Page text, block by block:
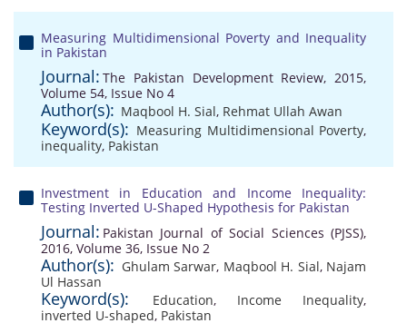
Measuring Multidimensional Poverty and Inequality
in Pakistan
Journal: The Pakistan Development Review, 2015,
Volume 54, Issue No 4
Author(s): Maqbool H. Sial, Rehmat Ullah Awan
Keyword(s): Measuring Multidimensional Poverty,
inequality, Pakistan
Investment in Education and Income Inequality:
Testing Inverted U-Shaped Hypothesis for Pakistan
Journal: Pakistan Journal of Social Sciences (PJSS),
2016, Volume 36, Issue No 2
Author(s): Ghulam Sarwar, Maqbool H. Sial, Najam
Ul Hassan
Keyword(s): Education, Income Inequality,
inverted U-shaped, Pakistan